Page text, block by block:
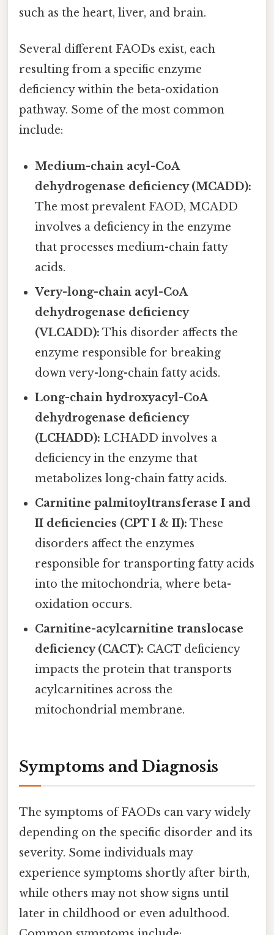
such as the heart, liver, and brain.
Several different FAODs exist, each
resulting from a specific enzyme
deficiency within the beta-oxidation
pathway. Some of the most common
include:
Medium-chain acyl-CoA
dehydrogenase deficiency (MCADD):
The most prevalent FAOD, MCADD
involves a deficiency in the enzyme
that processes medium-chain fatty
acids.
Very-long-chain acyl-CoA
dehydrogenase deficiency
(VLCADD): This disorder affects the
enzyme responsible for breaking
down very-long-chain fatty acids.
Long-chain hydroxyacyl-CoA
dehydrogenase deficiency
(LCHADD): LCHADD involves a
deficiency in the enzyme that
metabolizes long-chain fatty acids.
Carnitine palmitoyltransferase I and
II deficiencies (CPT I & II): These
disorders affect the enzymes
responsible for transporting fatty acids
into the mitochondria, where beta-
oxidation occurs.
Carnitine-acylcarnitine translocase
deficiency (CACT): CACT deficiency
impacts the protein that transports
acylcarnitines across the
mitochondrial membrane.
Symptoms and Diagnosis
The symptoms of FAODs can vary widely
depending on the specific disorder and its
severity. Some individuals may
experience symptoms shortly after birth,
while others may not show signs until
later in childhood or even adulthood.